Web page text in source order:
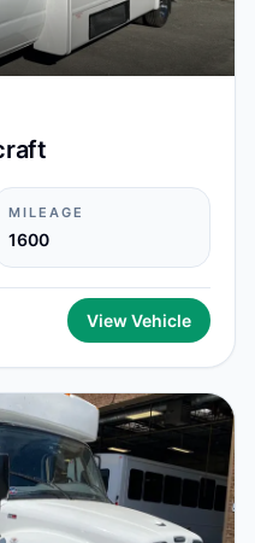
MILEAGE
1600
View Vehicle